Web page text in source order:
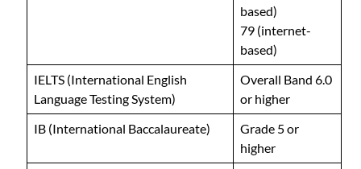
based)
79 (internet-
based)
IELTS (International English
Language Testing System)
Overall Band 6.0
or higher
IB (International Baccalaureate)
Grade 5 or
higher